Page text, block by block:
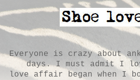
Everyone is crazy about
days. I must admit I
love affair began when I